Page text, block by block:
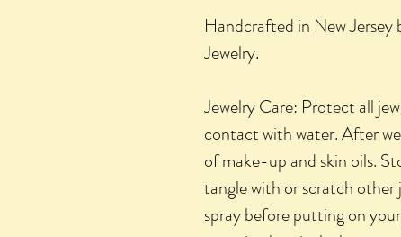
Handcrafted in New
Jewelry.
Jewelry Care: Protect all
contact with water. After
of make-up and skin oils.
tangle with or scratch
spray before putting on